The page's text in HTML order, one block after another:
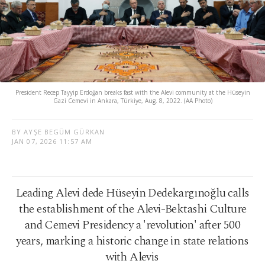
President Recep Tayyip Erdoğan breaks fast with the Alevi community at the Hüseyin
Gazi Cemevi in Ankara, Türkiye, Aug. 8, 2022. (AA Photo)
BY AYŞE BEGÜM GÜRKAN
JAN 07, 2026 11:57 AM
Leading Alevi dede Hüseyin Dedekargınoğlu calls
the establishment of the Alevi-Bektashi Culture
and Cemevi Presidency a 'revolution' after 500
years, marking a historic change in state relations
with Alevis